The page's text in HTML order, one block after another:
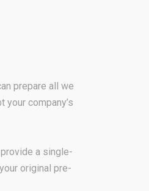
prepare all we
company’s
a single-
original pre-